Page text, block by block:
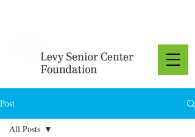
Post
All Posts